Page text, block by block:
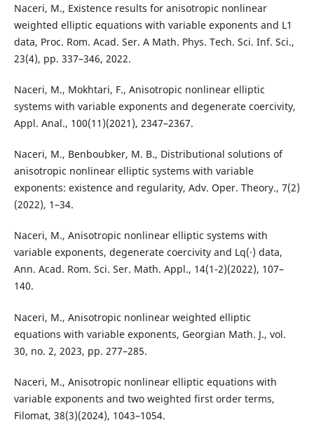
Naceri, M., Existence results for anisotropic nonlinear
weighted elliptic equations with variable exponents and L1
data, Proc. Rom. Acad. Ser. A Math. Phys. Tech. Sci. Inf. Sci.,
23(4), pp. 337–346, 2022.
Naceri, M., Mokhtari, F., Anisotropic nonlinear elliptic
systems with variable exponents and degenerate coercivity,
Appl. Anal., 100(11)(2021), 2347–2367.
Naceri, M., Benboubker, M. B., Distributional solutions of
anisotropic nonlinear elliptic systems with variable
exponents: existence and regularity, Adv. Oper. Theory., 7(2)
(2022), 1–34.
Naceri, M., Anisotropic nonlinear elliptic systems with
variable exponents, degenerate coercivity and Lq(·) data,
Ann. Acad. Rom. Sci. Ser. Math. Appl., 14(1-2)(2022), 107–
140.
Naceri, M., Anisotropic nonlinear weighted elliptic
equations with variable exponents, Georgian Math. J., vol.
30, no. 2, 2023, pp. 277–285.
Naceri, M., Anisotropic nonlinear elliptic equations with
variable exponents and two weighted first order terms,
Filomat, 38(3)(2024), 1043–1054.